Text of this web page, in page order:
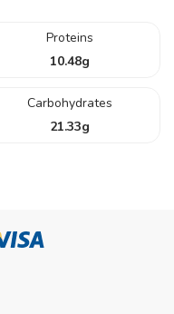
Proteins
10.48g
Carbohydrates
21.33g